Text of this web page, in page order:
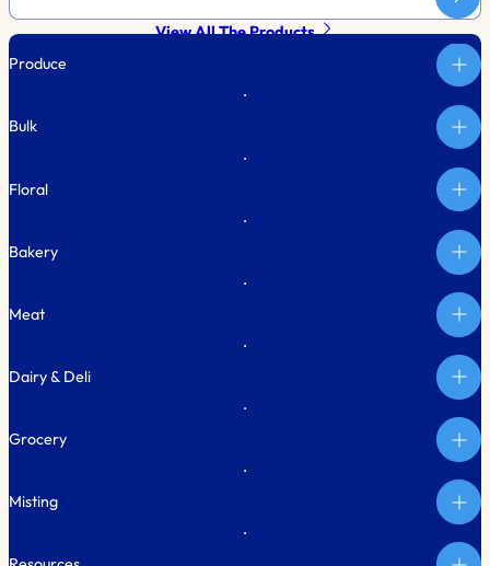
View All The Products
Produce
Bulk
Floral
Bakery
Meat
Dairy & Deli
Grocery
Misting